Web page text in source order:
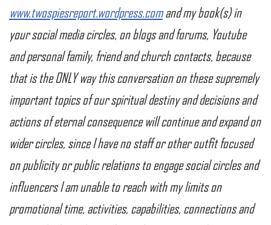
www.twospiesreport.wordpress.comand my book(s) in
your social media circles, on blogs and forums, Youtube
and personal family, friend and church contacts, because
that is the ONLY way this conversation on these supremely
important topics of our spiritual destiny and decisions and
actions of eternal consequence will continue and expand on
wider circles, since I have no staff or other outfit focused
on publicity or public relations to engage social circles and
influencers I am unable to reach with my limits on
promotional time, activities, capabilities, connections and